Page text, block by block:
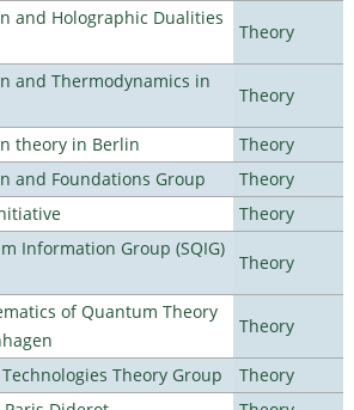
and Holographic Dualities
Theory
and Thermodynamics in
Theory
theory in Berlin
Theory
and Foundations Group
Theory
Theory
Information Group (SQIG)
Theory
of Quantum Theory
Theory
Theory Group
Theory